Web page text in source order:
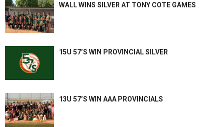
WALL WINS SILVER AT TONY COTE GAMES
15U 57’S WIN PROVINCIAL SILVER
13U 57’S WIN AAA PROVINCIALS